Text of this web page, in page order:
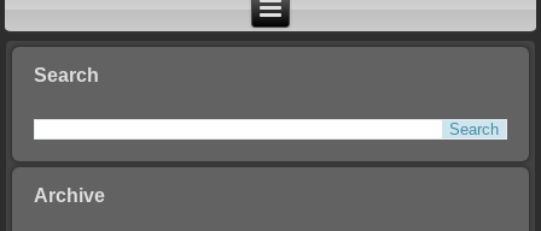
Search
Archive